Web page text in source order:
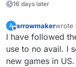
16 days later
A
Offline
arrowmakerwrote
last
I have followed
use to no avail. I
new games in